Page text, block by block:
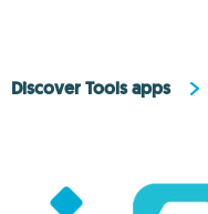
Discover Tools apps